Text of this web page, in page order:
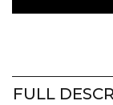
Person
quantity
FULL